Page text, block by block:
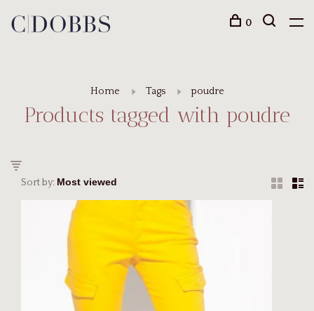
0
Home Tags poudre
Products tagged with poudre
Sort by: